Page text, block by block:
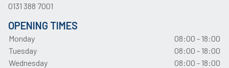
0131 388 7001
OPENING TIMES
Monday
08:00 - 18:00
Tuesday
08:00 - 18:00
Wednesday
08:00 - 18:00